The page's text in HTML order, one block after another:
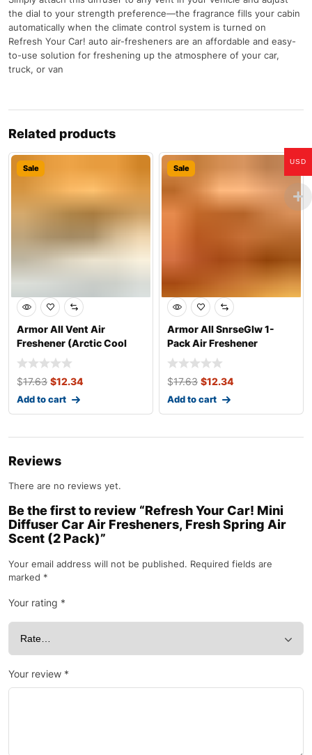
the dial to your strength preference—the fragrance fills your cabin
automatically when the climate control system is turned on
Refresh Your Car! auto air-fresheners are an affordable and easy-
to-use solution for freshening up the atmosphere of your car,
truck, or van
Related products
Sale
Armor All Vent Air
Freshener (Arctic Cool
Scent, 1 Pack)
$17.63 $12.34
Add to cart
Sale
Armor All SnrseGlw 1-
Pack Air Freshener
$17.63 $12.34
Add to cart
Reviews
There are no reviews yet.
Be the first to review “Refresh Your Car! Mini
Diffuser Car Air Fresheners, Fresh Spring Air
Scent (2 Pack)”
Your email address will not be published. Required fields are
marked *
Your rating *
Your review *
USD